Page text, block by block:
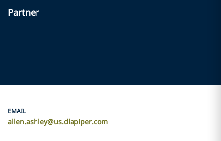
Partner
EMAIL
allen.ashley@us.dlapiper.com